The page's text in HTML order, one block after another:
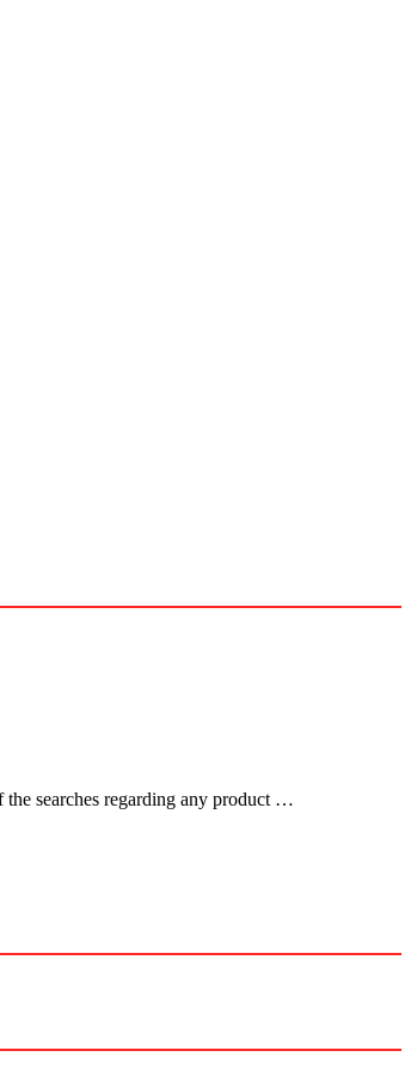
the searches regarding any product …